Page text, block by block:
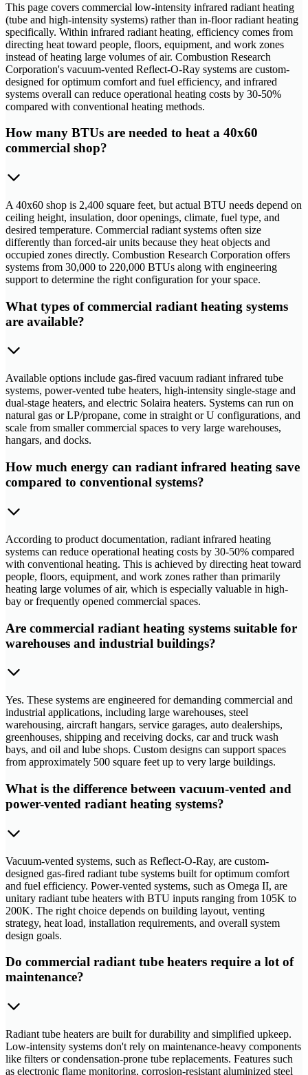
This page covers commercial low-intensity infrared radiant heating
(tube and high-intensity systems) rather than in-floor radiant heating
specifically. Within infrared radiant heating, efficiency comes from
directing heat toward people, floors, equipment, and work zones
instead of heating large volumes of air. Combustion Research
Corporation's vacuum-vented Reflect-O-Ray systems are custom-
designed for optimum comfort and fuel efficiency, and infrared
systems overall can reduce operational heating costs by 30-50%
compared with conventional heating methods.
How many BTUs are needed to heat a 40x60
commercial shop?
A 40x60 shop is 2,400 square feet, but actual BTU needs depend on
ceiling height, insulation, door openings, climate, fuel type, and
desired temperature. Commercial radiant systems often size
differently than forced-air units because they heat objects and
occupied zones directly. Combustion Research Corporation offers
systems from 30,000 to 220,000 BTUs along with engineering
support to determine the right configuration for your space.
What types of commercial radiant heating systems
are available?
Available options include gas-fired vacuum radiant infrared tube
systems, power-vented tube heaters, high-intensity single-stage and
dual-stage heaters, and electric Solaira heaters. Systems can run on
natural gas or LP/propane, come in straight or U configurations, and
scale from smaller commercial spaces to very large warehouses,
hangars, and docks.
How much energy can radiant infrared heating save
compared to conventional systems?
According to product documentation, radiant infrared heating
systems can reduce operational heating costs by 30-50% compared
with conventional heating. This is achieved by directing heat toward
people, floors, equipment, and work zones rather than primarily
heating large volumes of air, which is especially valuable in high-
bay or frequently opened commercial spaces.
Are commercial radiant heating systems suitable for
warehouses and industrial buildings?
Yes. These systems are engineered for demanding commercial and
industrial applications, including large warehouses, steel
warehousing, aircraft hangars, service garages, auto dealerships,
greenhouses, shipping and receiving docks, car and truck wash
bays, and oil and lube shops. Custom designs can support spaces
from approximately 500 square feet up to very large buildings.
What is the difference between vacuum-vented and
power-vented radiant heating systems?
Vacuum-vented systems, such as Reflect-O-Ray, are custom-
designed gas-fired radiant tube systems built for optimum comfort
and fuel efficiency. Power-vented systems, such as Omega II, are
unitary radiant tube heaters with BTU inputs ranging from 105K to
200K. The right choice depends on building layout, venting
strategy, heat load, installation requirements, and overall system
design goals.
Do commercial radiant tube heaters require a lot of
maintenance?
Radiant tube heaters are built for durability and simplified upkeep.
Low-intensity systems don't rely on maintenance-heavy components
like filters or condensation-prone tube replacements. Features such
as electronic flame monitoring, corrosion-resistant aluminized steel